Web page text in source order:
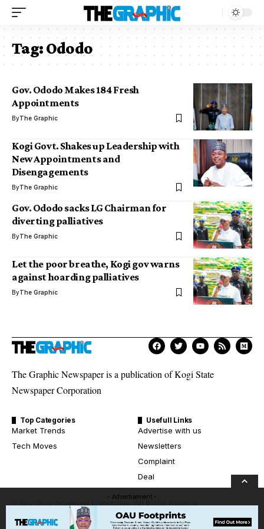
Tag:Ododo
Gov. Ododo Makes 184 Fresh
Appointments
ByThe Graphic
Kogi Govt. Shakes up Leadership with
New Appointments and
Disengagements
ByThe Graphic
Gov. Ododo sacks LG Chairman for
diverting palliatives
ByThe Graphic
Let the poor breathe, Kogi gov warns
against hoarding palliatives
ByThe Graphic
The Graphic Newspaper is a publication of Kogi State
Newspaper Corporation
Top Categories
Market Trends
Tech Moves
Usefull Links
Advertise with us
Newsletters
Complaint
Deal
© Kogi State Newspaper Corporation. All Rights Reserved.
- Advertisement -